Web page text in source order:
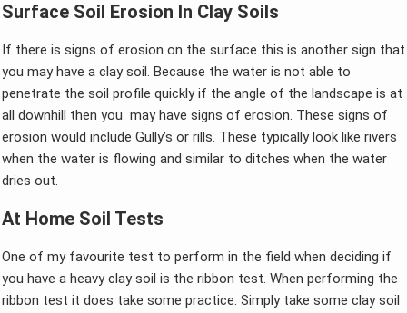
Surface Soil Erosion In Clay Soils
If there is signs of erosion on the surface this is another sign that
you may have a clay soil. Because the water is not able to
penetrate the soil profile quickly if the angle of the landscape is at
all downhill then you may have signs of erosion. These signs of
erosion would include Gully’s or rills. These typically look like rivers
when the water is flowing and similar to ditches when the water
dries out.
At Home Soil Tests
One of my favourite test to perform in the field when deciding if
you have a heavy clay soil is the ribbon test. When performing the
ribbon test it does take some practice. Simply take some clay soil